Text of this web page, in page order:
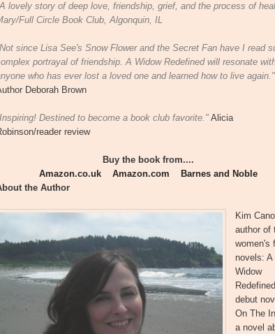
lovely story of deep love, friendship, grief, and the process of
Full Circle Book Club, Algonquin, IL
since Lisa See's Snow Flower and the Secret Fan have I read
portrayal of friendship. A Widow Redefined will resonate
who has ever lost a loved one and learned how to live again."
Deborah Brown
Destined to become a book club favorite." Alicia
reader review
Buy the book from....
Amazon.co.uk
Amazon.com
Barnes and Noble
the Author
Kim
author of
women's
novels: A
Widow
debut
On The
a novel